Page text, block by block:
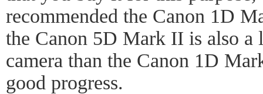
recommended the Canon 1D
the Canon 5D Mark II is also a
camera than the Canon 1D
good progress.